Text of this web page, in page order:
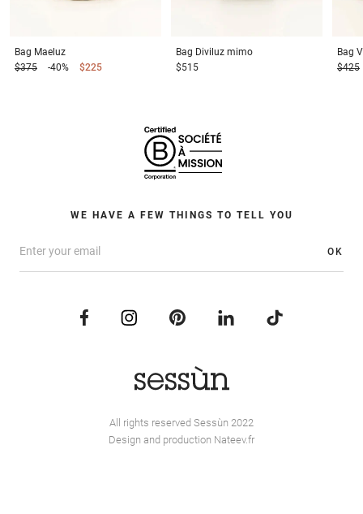
Bag Maeluz
$375
-40% $225
Bag Diviluz mimo
$515
Bag
$425
WE HAVE A FEW THINGS TO TELL YOU
OK
All rights reserved Sessùn 2022
Design and production Nateev.fr